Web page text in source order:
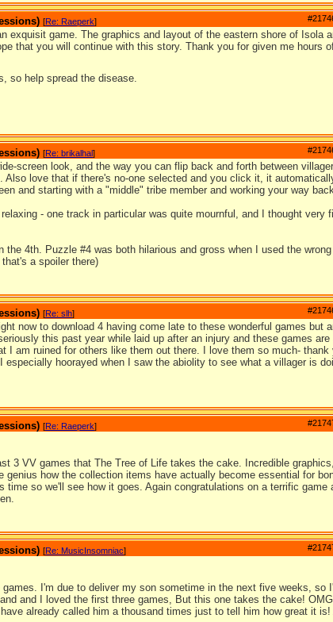
[Re: Raeperk]
exquisit game. The graphics and layout of the eastern shore of Isola
that you will continue with this story. Thank you for given me hours
so help spread the disease.
[Re: brikalhal]
screen look, and the way you can flip back and forth between
Also love that if there's no-one selected and you click it, it
and starting with a "middle" tribe member and working your way
- one track in particular was quite mournful, and I thought very
the 4th. Puzzle #4 was both hilarious and gross when I used the
a spoiler there)
[Re: slh]
now to download 4 having come late to these wonderful games but
this past year while laid up after an injury and these games
I am ruined for others like them out there. I love them so much-
hoorayed when I saw the abiolity to see what a villager is
[Re: Raeperk]
3 VV games that The Tree of Life takes the cake. Incredible
genius how the collection items have actually become essential for
time so we'll see how it goes. Again congratulations on a terrific game
[Re: MusicInsomniac]
I'm due to deliver my son sometime in the next five weeks, so
and I loved the first three games, But this one takes the cake!
already called him a thousand times just to tell him how great it is!